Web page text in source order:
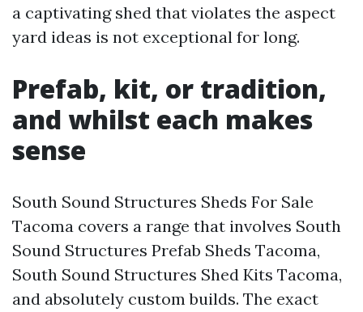
a captivating shed that violates the aspect
yard ideas is not exceptional for long.
Prefab, kit, or tradition,
and whilst each makes
sense
South Sound Structures Sheds For Sale
Tacoma covers a range that involves South
Sound Structures Prefab Sheds Tacoma,
South Sound Structures Shed Kits Tacoma,
and absolutely custom builds. The exact